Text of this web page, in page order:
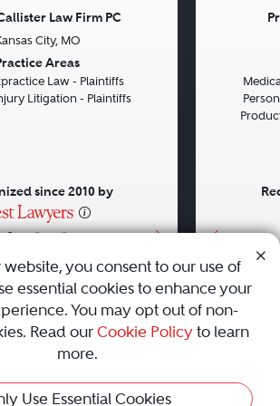
• • •
Law Firm PC
City, MO
Areas
Law - Plaintiffs
Litigation - Plaintiffs
since 2010 by
Contact Us
Policy|Terms and Conditions|
Firms
website, you consent to our use of
essential cookies to enhance your
You may opt out of non-
Read our Cookie Policyto learn
more.
Use Essential Cookies